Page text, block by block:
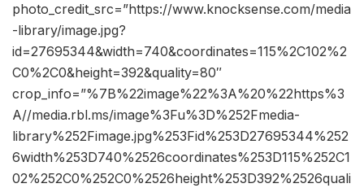
photo_credit_src=”https://www.knocksense.com/media
-library/image.jpg?
id=27695344&width=740&coordinates=115%2C102%2
C0%2C0&height=392&quality=80″
crop_info=”%7B%22image%22%3A%20%22https%3
A//media.rbl.ms/image%3Fu%3D%252Fmedia-
library%252Fimage.jpg%253Fid%253D27695344%252
6width%253D740%2526coordinates%253D115%252C1
02%252C0%252C0%2526height%253D392%2526quali